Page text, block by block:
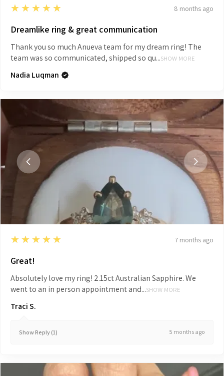
5
★★★★★ 8 months ago
Dreamlike ring & great communication
Thank you so much Anueva team for my dream ring! The
team was so communicated, shipped so qu...SHOW MORE
Nadia Luqman
5
★★★★★ 7 months ago
Great!
Absolutely love my ring! 2.15ct Australian Sapphire. We
went to an in person appointment and...SHOW MORE
Traci S.
Show Reply (1) 5 months ago